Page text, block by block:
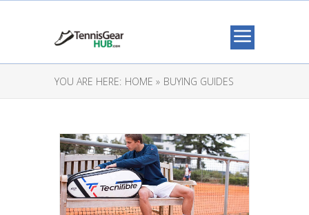
YOU ARE HERE: HOME » BUYING GUIDES